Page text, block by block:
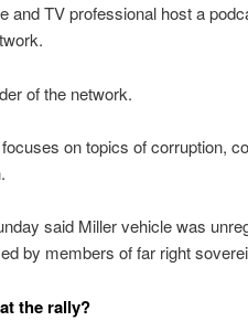
and TV professional host a
of the network.
on topics of corruption,
said Miller vehicle was
by members of far right
the rally?